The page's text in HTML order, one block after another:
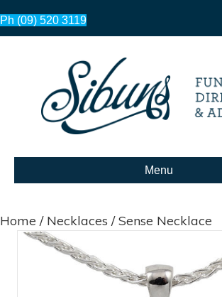
Ph (09) 520 3119
Menu
Home / Necklaces / Sense Necklace